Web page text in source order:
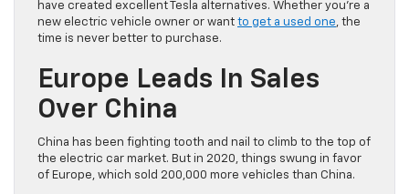
have created excellent Tesla alternatives. Whether you’re a
new electric vehicle owner or want to get a used one, the
time is never better to purchase.
Europe Leads In Sales
Over China
China has been fighting tooth and nail to climb to the top of
the electric car market. But in 2020, things swung in favor
of Europe, which sold 200,000 more vehicles than China.